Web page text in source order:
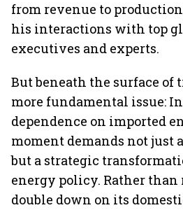
from revenue to
his interactions with top
executives and experts.
But beneath the surface of
more fundamental issue:
dependence on imported
moment demands not just
but a strategic
energy policy. Rather
double down on its